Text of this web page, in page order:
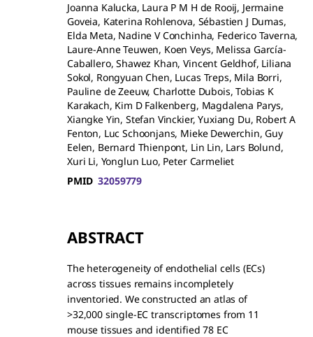
Joanna Kalucka, Laura P M H de Rooij, Jermaine
Goveia, Katerina Rohlenova, Sébastien J Dumas,
Elda Meta, Nadine V Conchinha, Federico Taverna,
Laure-Anne Teuwen, Koen Veys, Melissa García-
Caballero, Shawez Khan, Vincent Geldhof, Liliana
Sokol, Rongyuan Chen, Lucas Treps, Mila Borri,
Pauline de Zeeuw, Charlotte Dubois, Tobias K
Karakach, Kim D Falkenberg, Magdalena Parys,
Xiangke Yin, Stefan Vinckier, Yuxiang Du, Robert A
Fenton, Luc Schoonjans, Mieke Dewerchin, Guy
Eelen, Bernard Thienpont, Lin Lin, Lars Bolund,
Xuri Li, Yonglun Luo, Peter Carmeliet
PMID 32059779
ABSTRACT
The heterogeneity of endothelial cells (ECs)
across tissues remains incompletely
inventoried. We constructed an atlas of
>32,000 single-EC transcriptomes from 11
mouse tissues and identified 78 EC